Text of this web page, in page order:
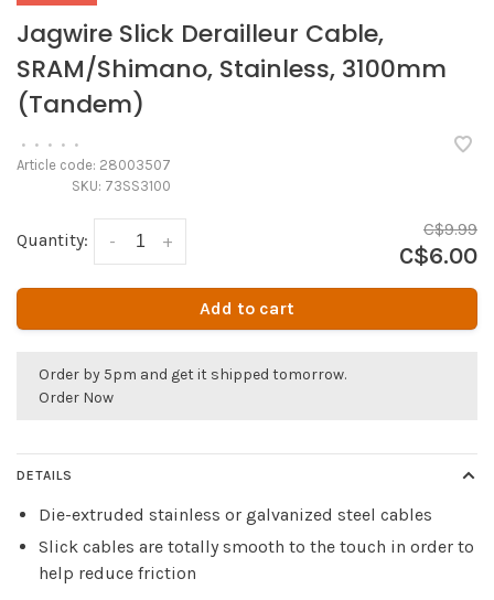
Jagwire Slick Derailleur Cable,
SRAM/Shimano, Stainless, 3100mm
(Tandem)
• • • • •
Article code: 28003507
SKU: 73SS3100
Quantity: +
-
C$9.99
C$6.00
Add to cart
Order by 5pm and get it shipped tomorrow.
Order Now
DETAILS
Die-extruded stainless or galvanized steel cables
Slick cables are totally smooth to the touch in order to
help reduce friction